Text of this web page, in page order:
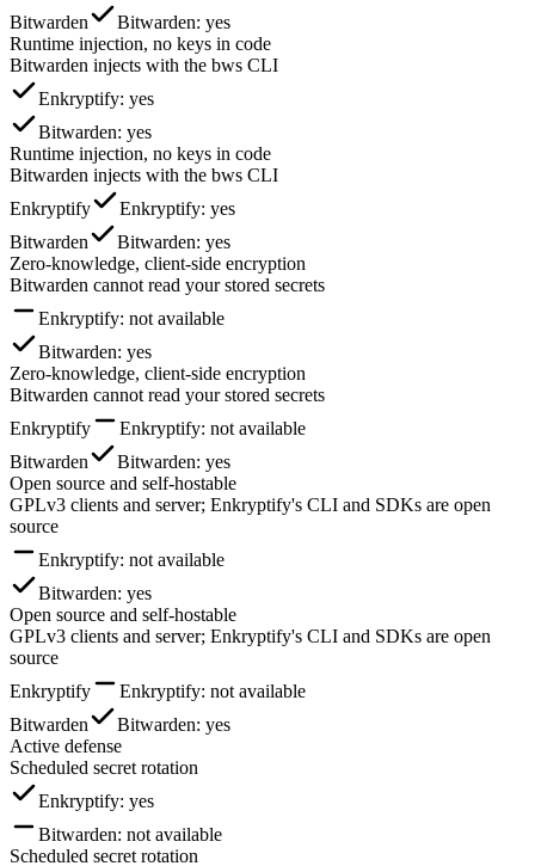
Bitwarden
Bitwarden: yes
Runtime injection, no keys in code
Bitwarden injects with the bws CLI
Enkryptify: yes
Bitwarden: yes
Runtime injection, no keys in code
Bitwarden injects with the bws CLI
Enkryptify
Enkryptify: yes
Bitwarden
Bitwarden: yes
Zero-knowledge, client-side encryption
Bitwarden cannot read your stored secrets
Enkryptify: not available
Bitwarden: yes
Zero-knowledge, client-side encryption
Bitwarden cannot read your stored secrets
Enkryptify
Enkryptify: not available
Bitwarden
Bitwarden: yes
Open source and self-hostable
GPLv3 clients and server; Enkryptify's CLI and SDKs are open
source
Enkryptify: not available
Bitwarden: yes
Open source and self-hostable
GPLv3 clients and server; Enkryptify's CLI and SDKs are open
source
Enkryptify
Enkryptify: not available
Bitwarden
Bitwarden: yes
Active defense
Scheduled secret rotation
Enkryptify: yes
Bitwarden: not available
Scheduled secret rotation